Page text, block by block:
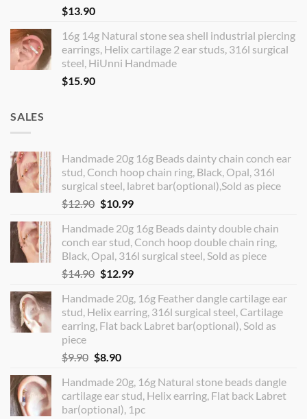
$13.90
16g 14g Natural stone sea shell industrial piercing
earrings, Helix cartilage 2 ear studs, 316l surgical
steel, HiUnni Handmade
$15.90
SALES
Handmade 20g 16g Beads dainty chain conch ear
stud, Conch hoop chain ring, Black, Opal, 316l
surgical steel, labret bar(optional),Sold as piece
$12.90 Original
was:
$12.90.
$10.99Current
is:
$10.99.
Handmade 20g 16g Beads dainty double chain
conch ear stud, Conch hoop double chain ring,
Black, Opal, 316l surgical steel, Sold as piece
$14.90 Original
was:
$14.90.
$12.99Current
is:
$12.99.
Handmade 20g, 16g Feather dangle cartilage ear
stud, Helix earring, 316l surgical steel, Cartilage
earring, Flat back Labret bar(optional), Sold as
piece
$9.90 Original
was:
$9.90.
$8.90Current
is:
$8.90.
Handmade 20g, 16g Natural stone beads dangle
cartilage ear stud, Helix earring, Flat back Labret
bar(optional), 1pc